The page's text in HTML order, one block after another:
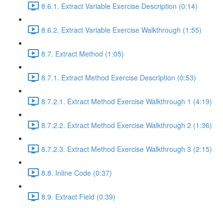
8.6.1. Extract Variable Exercise Description (0:14)
8.6.2. Extract Variable Exercise Walkthrough (1:55)
8.7. Extract Method (1:05)
8.7.1. Extract Method Exercise Description (0:53)
8.7.2.1. Extract Method Exercise Walkthrough 1 (4:19)
8.7.2.2. Extract Method Exercise Walkthrough 2 (1:36)
8.7.2.3. Extract Method Exercise Walkthrough 3 (2:15)
8.8. Inline Code (0:37)
8.9. Extract Field (0:39)